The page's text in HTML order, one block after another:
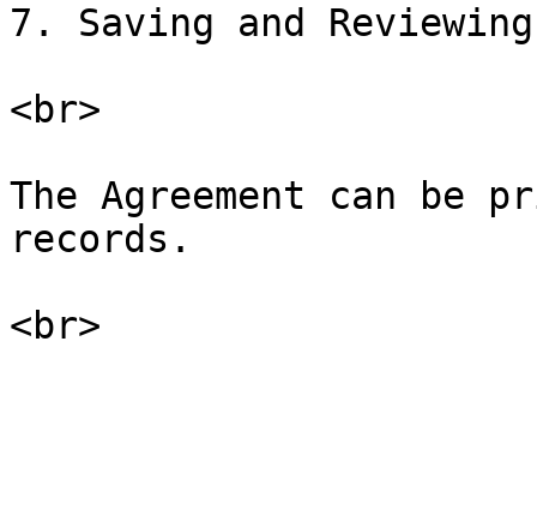
7. Saving and
<br>
The Agreement can be
records.